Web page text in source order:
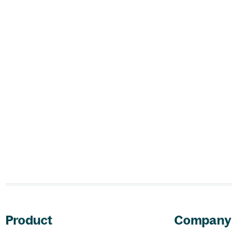
Product Company